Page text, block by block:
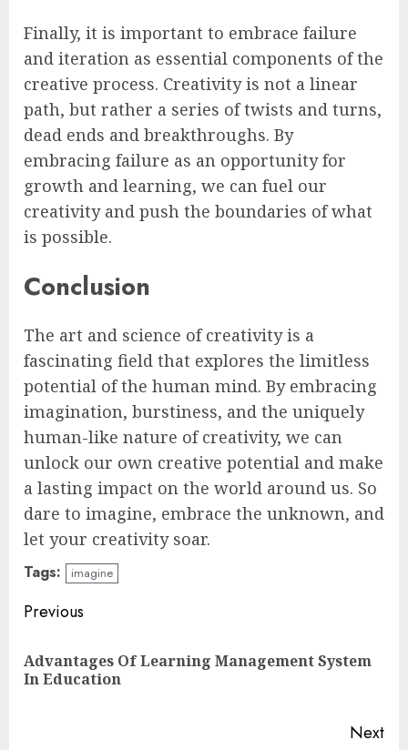
Finally, it is important to embrace failure
and iteration as essential components of the
creative process. Creativity is not a linear
path, but rather a series of twists and turns,
dead ends and breakthroughs. By
embracing failure as an opportunity for
growth and learning, we can fuel our
creativity and push the boundaries of what
is possible.
Conclusion
The art and science of creativity is a
fascinating field that explores the limitless
potential of the human mind. By embracing
imagination, burstiness, and the uniquely
human-like nature of creativity, we can
unlock our own creative potential and make
a lasting impact on the world around us. So
dare to imagine, embrace the unknown, and
let your creativity soar.
Tags: imagine
Continue
Reading
Previous
Advantages Of Learning Management System
In Education
Next